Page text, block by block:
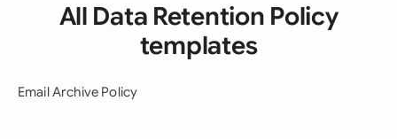
All Data Retention Policy
templates
Email Archive Policy